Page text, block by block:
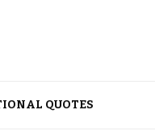
QUOTES